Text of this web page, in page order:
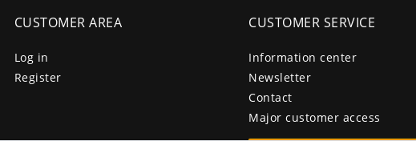
CUSTOMER AREA
Log in
Register
CUSTOMER SERVICE
Information center
Newsletter
Contact
Major customer access